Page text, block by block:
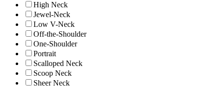
High Neck
Jewel-Neck
Low V-Neck
Off-the-Shoulder
One-Shoulder
Portrait
Scalloped Neck
Scoop Neck
Sheer Neck